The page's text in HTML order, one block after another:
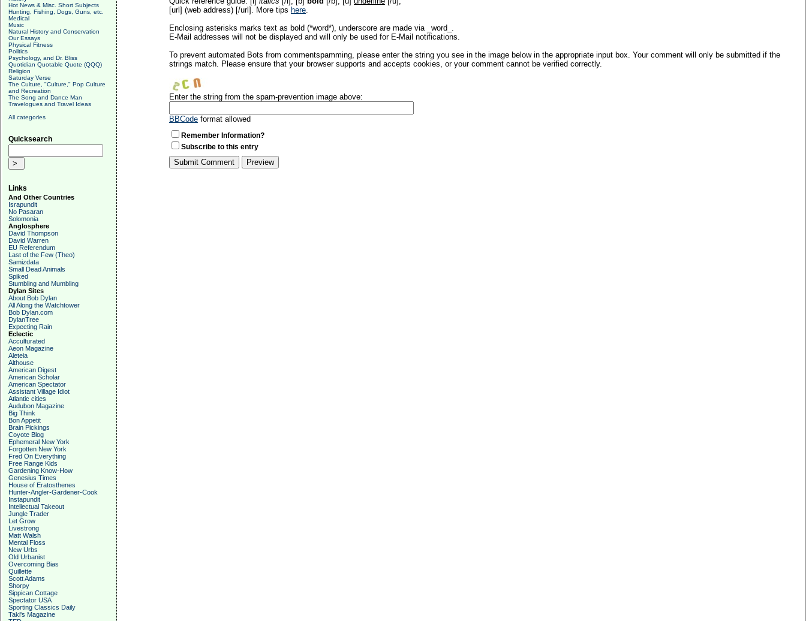
Hot News & Misc. Short Subjects
Hunting, Fishing, Dogs, Guns, etc.
Medical
Music
Natural History and Conservation
Our Essays
Physical Fitness
Politics
Psychology, and Dr. Bliss
Quotidian Quotable Quote (QQQ)
Religion
Saturday Verse
The Culture, "Culture," Pop Culture
and Recreation
The Song and Dance Man
Travelogues and Travel Ideas
All categories
Quicksearch
Links
And Other Countries
Israpundit
No Pasaran
Solomonia
Anglosphere
David Thompson
David Warren
EU Referendum
Last of the Few (Theo)
Samizdata
Small Dead Animals
Spiked
Stumbling and Mumbling
Dylan Sites
About Bob Dylan
All Along the Watchtower
Bob Dylan.com
DylanTree
Expecting Rain
Eclectic
Acculturated
Aeon Magazine
Aleteia
Althouse
American Digest
American Scholar
American Spectator
Assistant Village Idiot
Atlantic cities
Audubon Magazine
Big Think
Bon Appetit
Brain Pickings
Coyote Blog
Ephemeral New York
Forgotten New York
Fred On Everything
Free Range Kids
Gardening Know-How
Genesius Times
House of Eratosthenes
Hunter-Angler-Gardener-Cook
Instapundit
Intellectual Takeout
Jungle Trader
Let Grow
Livestrong
Matt Walsh
Mental Floss
New Urbs
Old Urbanist
Overcoming Bias
Quillette
Scott Adams
Shorpy
Sippican Cottage
Spectator USA
Sporting Classics Daily
Taki's Magazine
[url] (web address) [/url]. More tips here.
Enclosing asterisks marks text as bold (*word*), underscore are made via _word_.
E-Mail addresses will not be displayed and will only be used for E-Mail notifications.
To prevent automated Bots from commentspamming, please enter the string you see in the image below in the appropriate input box. Your comment will only be submitted if the
strings match. Please ensure that your browser supports and accepts cookies, or your comment cannot be verified correctly.
Enter the string from the spam-prevention image above:
BBCode format allowed
Remember Information?
Subscribe to this entry